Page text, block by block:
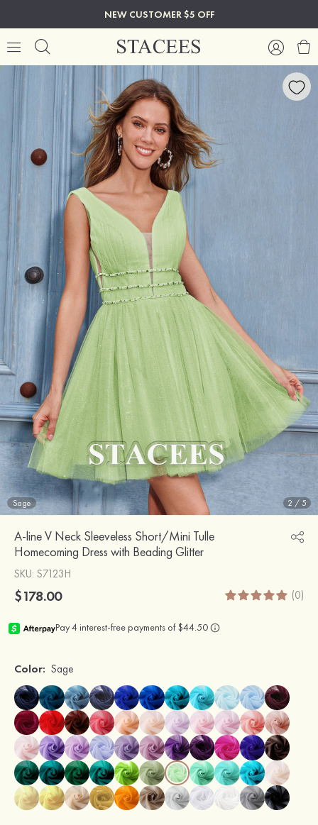
NEW CUSTOMER $5 OFF
Sage 2 /5
A-line V Neck Sleeveless Short/Mini Tulle
Homecoming Dress with Beading Glitter
SKU: S7123H
$178.00 (0)
Color: Sage